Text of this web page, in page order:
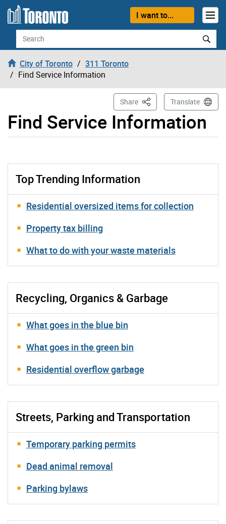
Skip to content
I want to...
Search
City of Toronto
311 Toronto
Find Service Information
Find Service Information
Share This PageTranslate
Top Trending Information
Residential oversized items for collection
Property tax billing
What to do with your waste materials
Recycling, Organics & Garbage
What goes in the blue bin
What goes in the green bin
Residential overflow garbage
Streets, Parking and Transportation
Temporary parking permits
Dead animal removal
Parking bylaws